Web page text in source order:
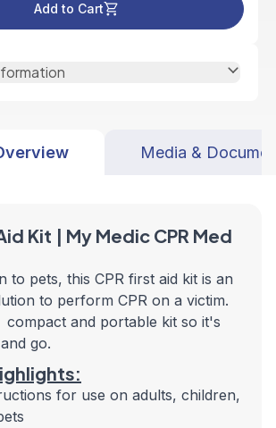
Add to Cart
Media &
Kit | My Medic CPR Med
to pets, this CPR first aid kit is an
to perform CPR on a victim.
compact and portable kit so it's
go.
for use on adults, children,